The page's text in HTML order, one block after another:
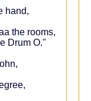
hand,
the rooms,
Drum O."